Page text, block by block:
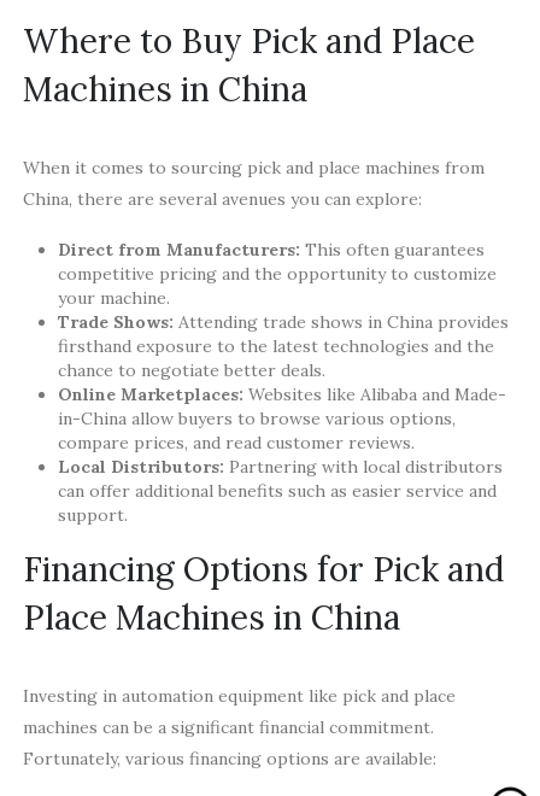
Where to Buy Pick and Place
Machines in China
When it comes to sourcing pick and place machines from
China, there are several avenues you can explore:
Direct from Manufacturers: This often guarantees
competitive pricing and the opportunity to customize
your machine.
Trade Shows: Attending trade shows in China provides
firsthand exposure to the latest technologies and the
chance to negotiate better deals.
Online Marketplaces: Websites like Alibaba and Made-
in-China allow buyers to browse various options,
compare prices, and read customer reviews.
Local Distributors: Partnering with local distributors
can offer additional benefits such as easier service and
support.
Financing Options for Pick and
Place Machines in China
Investing in automation equipment like pick and place
machines can be a significant financial commitment.
Fortunately, various financing options are available: